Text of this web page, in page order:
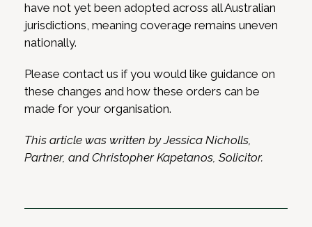
have not yet been adopted across all Australian
jurisdictions, meaning coverage remains uneven
nationally.
Please contact us if you would like guidance on
these changes and how these orders can be
made for your organisation.
This article was written by Jessica Nicholls,
Partner, and Christopher Kapetanos, Solicitor.